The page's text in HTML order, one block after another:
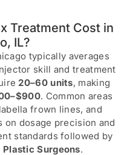
Treatment Cost in
IL?
typically averages
skill and treatment
20–60 units, making
. Common areas
frown lines, and
on dosage precision and
standards followed by
Surgeons.